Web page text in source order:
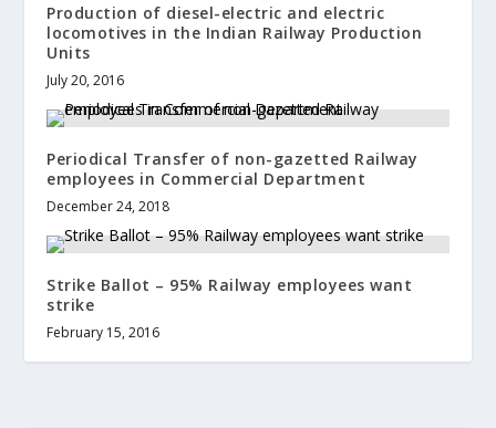
Production of diesel-electric and electric
locomotives in the Indian Railway Production
Units
July 20, 2016
Periodical Transfer of non-gazetted Railway
employees in Commercial Department
December 24, 2018
Strike Ballot – 95% Railway employees want
strike
February 15, 2016